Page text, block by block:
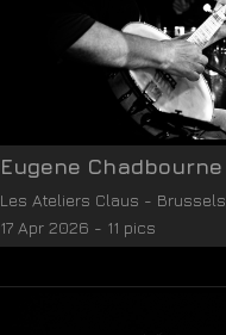
Eugene Chadbourne
Les Ateliers Claus - Brussels
17 Apr 2026 - 11 pics